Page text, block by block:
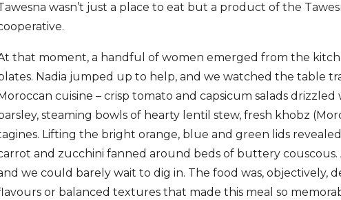
wasn’t just a place to eat but a product of the
that moment, a handful of women emerged from the
Nadia jumped up to help, and we watched the table
cuisine – crisp tomato and capsicum salads
steaming bowls of hearty lentil stew, fresh khobz
Lifting the bright orange, blue and green lids
and zucchini fanned around beds of buttery couscous.
we could barely wait to dig in. The food was, objectively,
or balanced textures that made this meal so